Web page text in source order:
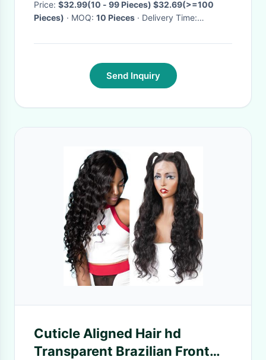
Price: $32.99(10 - 99 Pieces) $32.69(>=100
Pieces)
· MOQ: 10 Pieces
· Delivery Time:
Send Inquiry
Cuticle Aligned Hair hd
Transparent Brazilian Front